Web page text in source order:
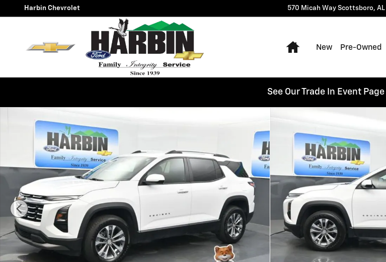
Skip to main content
Harbin Chevrolet 570 Micah Way Scottsboro, AL
Home
New Pre-Owned
See Our Trade In Event Page